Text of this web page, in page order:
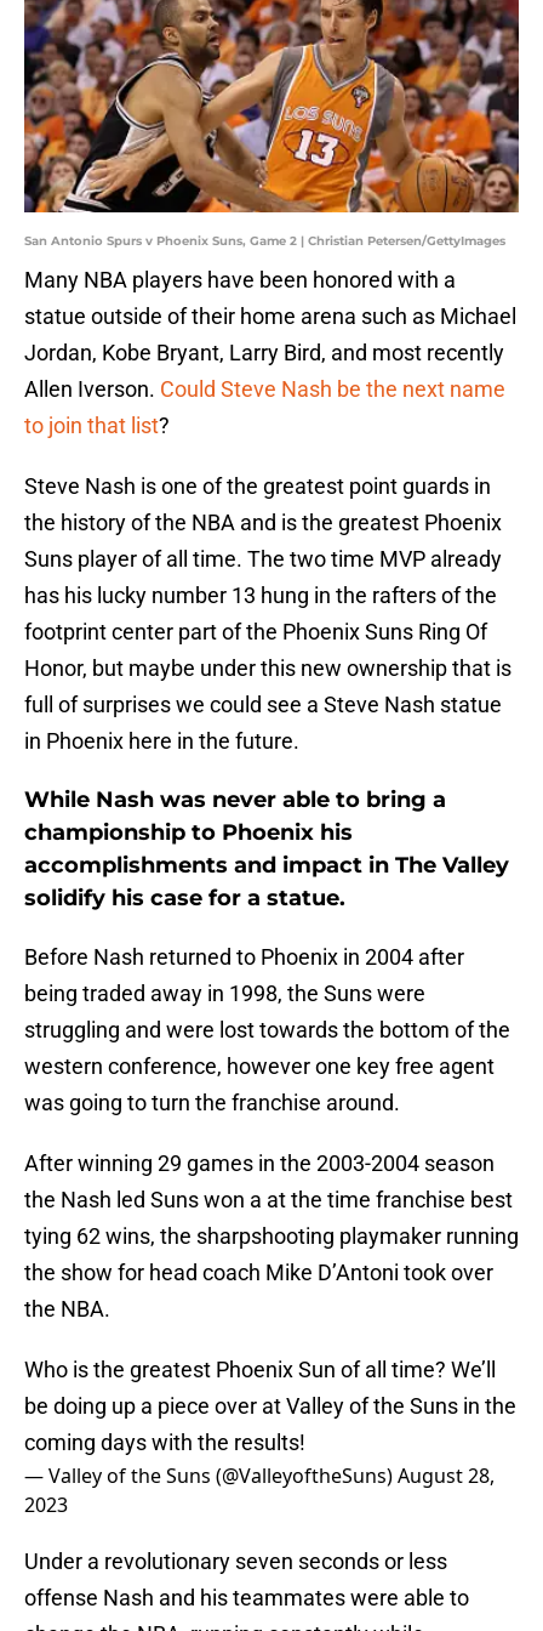
San Antonio Spurs v Phoenix Suns, Game 2 | Christian Petersen/GettyImages
Many NBA players have been honored with a
statue outside of their home arena such as Michael
Jordan, Kobe Bryant, Larry Bird, and most recently
Allen Iverson. Could Steve Nash be the next name
to join that list?
Steve Nash is one of the greatest point guards in
the history of the NBA and is the greatest Phoenix
Suns player of all time. The two time MVP already
has his lucky number 13 hung in the rafters of the
footprint center part of the Phoenix Suns Ring Of
Honor, but maybe under this new ownership that is
full of surprises we could see a Steve Nash statue
in Phoenix here in the future.
While Nash was never able to bring a
championship to Phoenix his
accomplishments and impact in The Valley
solidify his case for a statue.
Before Nash returned to Phoenix in 2004 after
being traded away in 1998, the Suns were
struggling and were lost towards the bottom of the
western conference, however one key free agent
was going to turn the franchise around.
After winning 29 games in the 2003-2004 season
the Nash led Suns won a at the time franchise best
tying 62 wins, the sharpshooting playmaker running
the show for head coach Mike D’Antoni took over
the NBA.
Who is the greatest Phoenix Sun of all time? We’ll
be doing up a piece over at Valley of the Suns in the
coming days with the results!
— Valley of the Suns (@ValleyoftheSuns)August 28,
2023
Under a revolutionary seven seconds or less
offense Nash and his teammates were able to